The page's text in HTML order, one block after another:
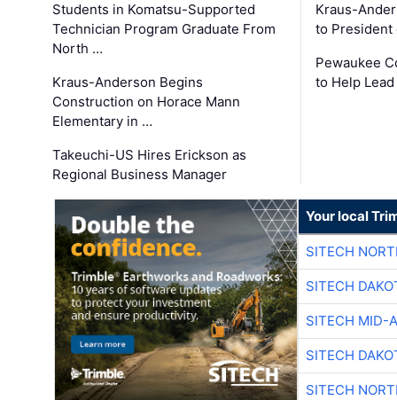
Students in Komatsu-Supported
Technician Program Graduate From
North …
Kraus-Anderson Begins
Construction on Horace Mann
Elementary in …
Takeuchi-US Hires Erickson as
Regional Business Manager
Kraus-
to President
Pewaukee
to Help
Your local
SITECH
SITECH
SITECH MID-
SITECH
SITECH